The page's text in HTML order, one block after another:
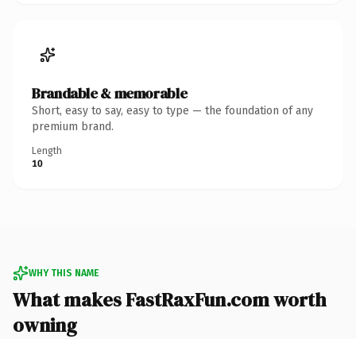
Brandable & memorable
Short, easy to say, easy to type — the foundation of any
premium brand.
Length
10
WHY THIS NAME
What makes FastRaxFun.com worth
owning